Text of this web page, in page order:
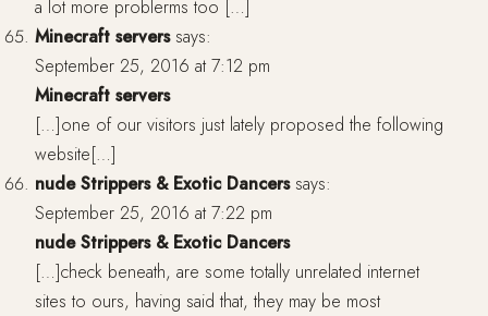
a lot more problerms too […]
Minecraft servers says:
September 25, 2016 at 7:12 pm
Minecraft servers
[…]one of our visitors just lately proposed the following
website[…]
nude Strippers & Exotic Dancers says:
September 25, 2016 at 7:22 pm
nude Strippers & Exotic Dancers
[…]check beneath, are some totally unrelated internet
sites to ours, having said that, they may be most